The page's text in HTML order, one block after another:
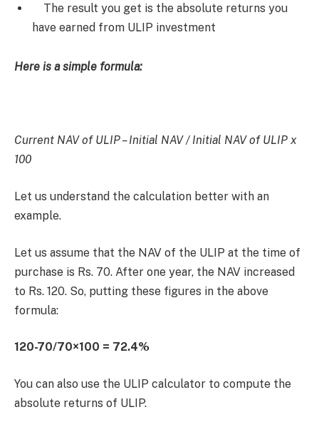
The result you get is the absolute returns you
have earned from ULIP investment
Here is a simple formula:
Current NAV of ULIP – Initial NAV / Initial NAV of ULIP x
100
Let us understand the calculation better with an
example.
Let us assume that the NAV of the ULIP at the time of
purchase is Rs. 70. After one year, the NAV increased
to Rs. 120. So, putting these figures in the above
formula:
120-70/70×100 = 72.4%
You can also use the ULIP calculator to compute the
absolute returns of ULIP.